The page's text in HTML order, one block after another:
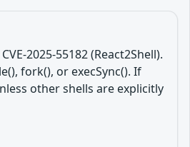
2025-55182 (React2Shell).
fork(), or execSync(). If
other shells are explicitly